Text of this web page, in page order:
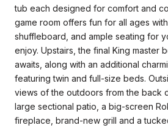
tub each designed for comfort and
game room offers fun for all ages
shuffleboard, and ample seating for
enjoy. Upstairs, the final King master
awaits, along with an additional
featuring twin and full-size beds.
views of the outdoors from the back
large sectional patio, a big-screen
fireplace, brand-new grill and a